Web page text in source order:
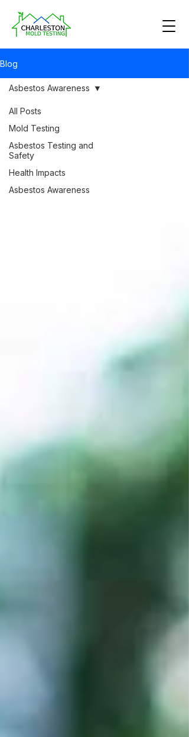
Blog
All Posts
Mold Testing
Asbestos Testing and
Safety
Health Impacts
Asbestos Awareness
Asbestos Awareness